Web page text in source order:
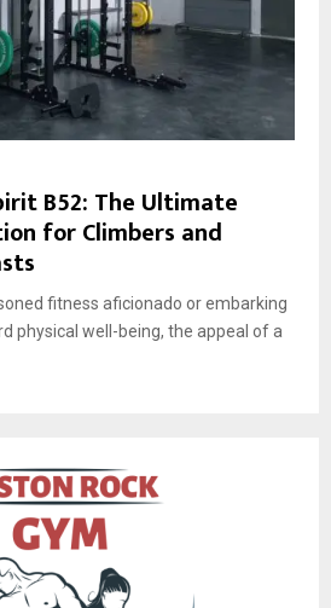
B52: The Ultimate
for Climbers and
fitness aficionado or embarking
physical well-being, the appeal of a